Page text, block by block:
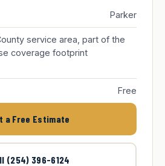
Parker
service area, part of the
coverage footprint
Free
a Free Estimate
(254) 396-6124